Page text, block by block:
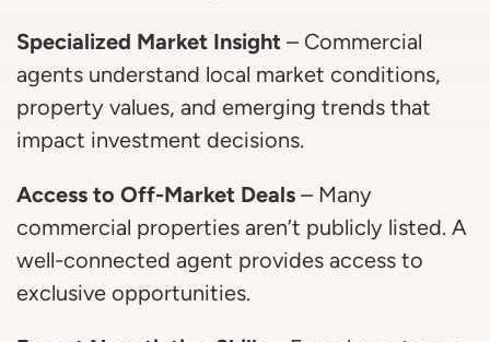
Specialized Market Insight – Commercial
agents understand local market conditions,
property values, and emerging trends that
impact investment decisions.
Access to Off-Market Deals – Many
commercial properties aren’t publicly listed. A
well-connected agent provides access to
exclusive opportunities.